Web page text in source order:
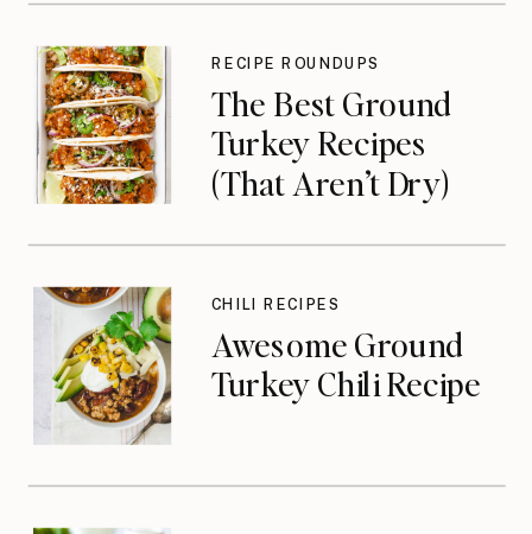
The Best Ground
Turkey Recipes
(That Aren’t Dry)
RECIPE ROUNDUPS
Awesome Ground
Turkey Chili Recipe
CHILI RECIPES